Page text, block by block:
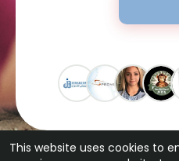
This website uses cookies to